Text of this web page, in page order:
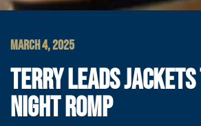
MARCH 4, 2025
TERRY LEADS
NIGHT ROMP